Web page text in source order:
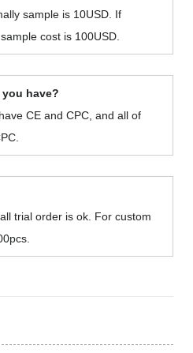
sample is 10USD. If
cost is 100USD.
have?
CE and CPC, and all of
trial order is ok. For custom